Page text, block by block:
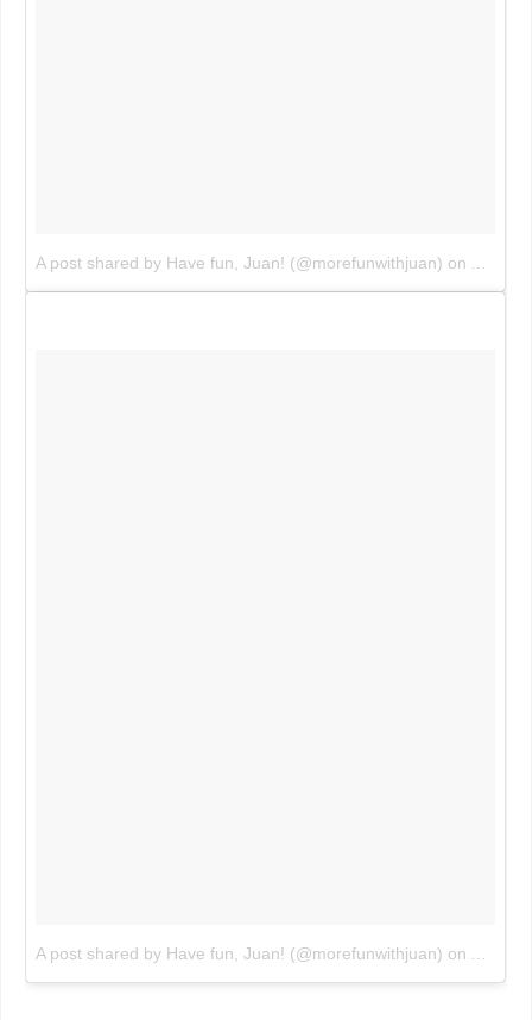
A post shared by Have fun, Juan! (@morefunwithjuan) on
A post shared by Have fun, Juan! (@morefunwithjuan) on Aug 2,